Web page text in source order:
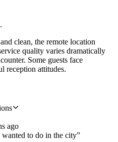
clean, the remote location
quality varies dramatically
Some guests face
reception attitudes.
ago
to do in the city”